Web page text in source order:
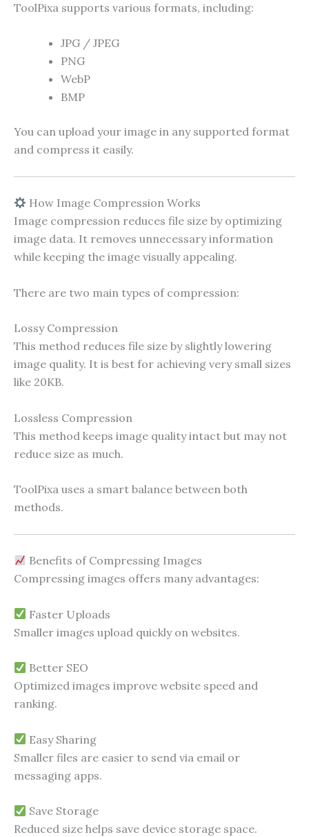
ToolPixa supports various formats, including:
JPG / JPEG
PNG
WebP
BMP
You can upload your image in any supported format
and compress it easily.
How Image Compression Works
Image compression reduces file size by optimizing
image data. It removes unnecessary information
while keeping the image visually appealing.
There are two main types of compression:
Lossy Compression
This method reduces file size by slightly lowering
image quality. It is best for achieving very small sizes
like 20KB.
Lossless Compression
This method keeps image quality intact but may not
reduce size as much.
ToolPixa uses a smart balance between both
methods.
Benefits of Compressing Images
Compressing images offers many advantages:
Faster Uploads
Smaller images upload quickly on websites.
Better SEO
Optimized images improve website speed and
ranking.
Easy Sharing
Smaller files are easier to send via email or
messaging apps.
Save Storage
Reduced size helps save device storage space.